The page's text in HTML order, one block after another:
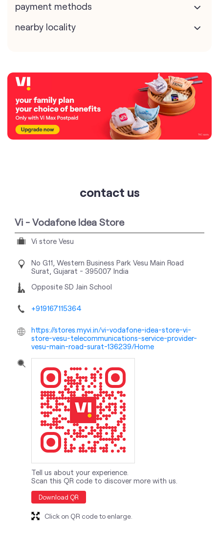
payment methods
nearby locality
contact us
Vi - Vodafone Idea Store
Vi store Vesu
No G11, Western Business Park Vesu Main Road
Surat, Gujarat - 395007 India
Opposite SD Jain School
+919167115364
https://stores.myvi.in/vi-vodafone-idea-store-vi-
store-vesu-telecommunications-service-provider-
vesu-main-road-surat-136239/Home
Tell us about your experience.
Scan this QR code to discover more with us.
Download QR
Click on QR code to enlarge.